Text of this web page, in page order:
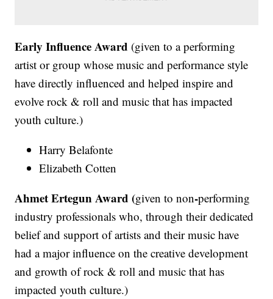
Early Influence Award (given to a performing
artist or group whose music and performance style
have directly influenced and helped inspire and
evolve rock & roll and music that has impacted
youth culture.)
Harry Belafonte
Elizabeth Cotten
Ahmet Ertegun Award (given to non-performing
industry professionals who, through their dedicated
belief and support of artists and their music have
had a major influence on the creative development
and growth of rock & roll and music that has
impacted youth culture.)